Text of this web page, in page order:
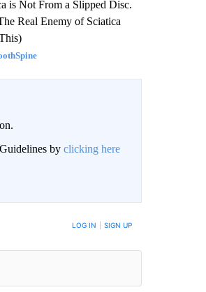
is Not From a Slipped Disc.
Real Enemy of Sciatica
by clicking here
ARE POSTED LOG IN SIGN UP